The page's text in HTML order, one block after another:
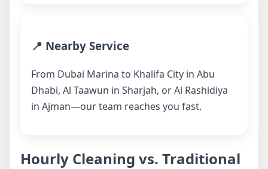
📍 Nearby Service
From Dubai Marina to Khalifa City in Abu
Dhabi, Al Taawun in Sharjah, or Al Rashidiya
in Ajman—our team reaches you fast.
Hourly Cleaning vs. Traditional